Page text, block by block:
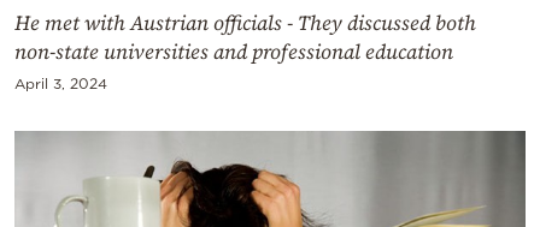
He met with Austrian officials - They discussed both
non-state universities and professional education
April 3, 2024